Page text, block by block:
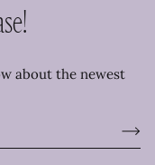
about the newest